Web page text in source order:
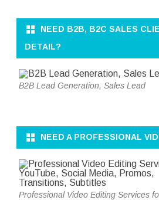
NEED B2B, B2C SALES
DETAIL?
B2B Lead Generation, Sales Lead
NEED A PROFESSIONAL
Professional Video Editing Services